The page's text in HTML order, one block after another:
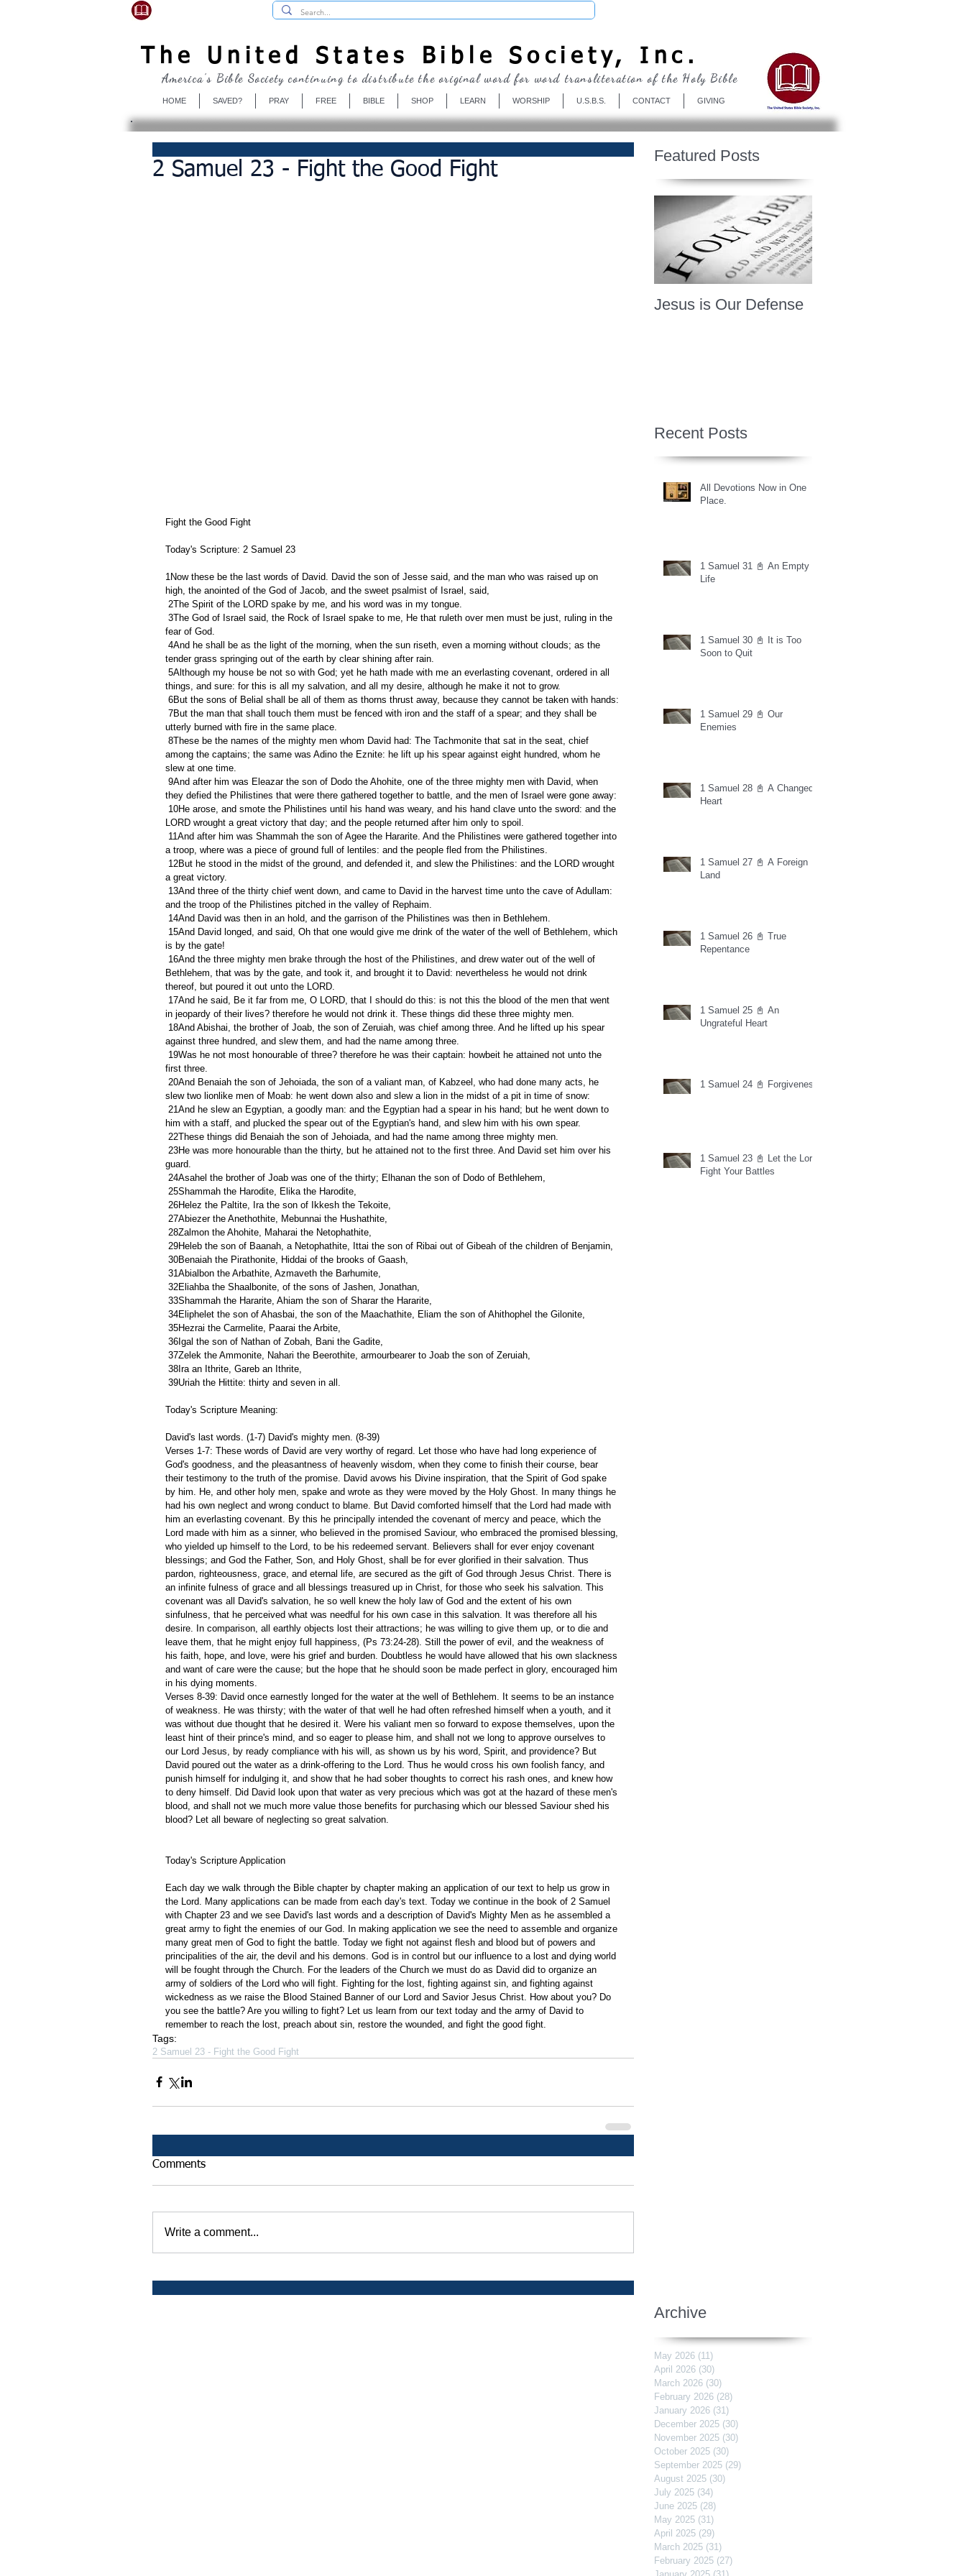
The United States Bible Society, Inc.
HOME SAVED? PRAY FREE BIBLE SHOP LEARN WORSHIP U.S.B.S. CONTACT GIVING
America's Bible Society continuing to distribute the original word for word transliteration of the Holy Bible
2 Samuel 23 - Fight the Good Fight
Fight the Good Fight
Today's Scripture: 2 Samuel 23
1Now these be the last words of David. David the son of Jesse said, and the man who was raised up on
high, the anointed of the God of Jacob, and the sweet psalmist of Israel, said,
2The Spirit of the LORD spake by me, and his word was in my tongue.
fear of God.
tender grass springing out of the earth by clear shining after rain.
things, and sure: for this is all my salvation, and all my desire, although he make it not to grow.
6But the sons of Belial shall be all of them as thorns thrust away, because they cannot be taken with hands:
utterly burned with fire in the same place.
among the captains; the same was Adino the Eznite: he lift up his spear against eight hundred, whom he
slew at one time.
they defied the Philistines that were there gathered together to battle, and the men of Israel were gone away:
LORD wrought a great victory that day; and the people returned after him only to spoil.
a troop, where was a piece of ground full of lentiles: and the people fled from the Philistines.
a great victory.
and the troop of the Philistines pitched in the valley of Rephaim.
14And David was then in an hold, and the garrison of the Philistines was then in Bethlehem.
is by the gate!
Bethlehem, that was by the gate, and took it, and brought it to David: nevertheless he would not drink
thereof, but poured it out unto the LORD.
in jeopardy of their lives? therefore he would not drink it. These things did these three mighty men.
against three hundred, and slew them, and had the name among three.
first three.
slew two lionlike men of Moab: he went down also and slew a lion in the midst of a pit in time of snow:
him with a staff, and plucked the spear out of the Egyptian's hand, and slew him with his own spear.
22These things did Benaiah the son of Jehoiada, and had the name among three mighty men.
guard.
24Asahel the brother of Joab was one of the thirty; Elhanan the son of Dodo of Bethlehem,
25Shammah the Harodite, Elika the Harodite,
26Helez the Paltite, Ira the son of Ikkesh the Tekoite,
27Abiezer the Anethothite, Mebunnai the Hushathite,
28Zalmon the Ahohite, Maharai the Netophathite,
29Heleb the son of Baanah, a Netophathite, Ittai the son of Ribai out of Gibeah of the children of Benjamin,
30Benaiah the Pirathonite, Hiddai of the brooks of Gaash,
31Abialbon the Arbathite, Azmaveth the Barhumite,
32Eliahba the Shaalbonite, of the sons of Jashen, Jonathan,
33Shammah the Hararite, Ahiam the son of Sharar the Hararite,
34Eliphelet the son of Ahasbai, the son of the Maachathite, Eliam the son of Ahithophel the Gilonite,
35Hezrai the Carmelite, Paarai the Arbite,
36Igal the son of Nathan of Zobah, Bani the Gadite,
37Zelek the Ammonite, Nahari the Beerothite, armourbearer to Joab the son of Zeruiah,
38Ira an Ithrite, Gareb an Ithrite,
39Uriah the Hittite: thirty and seven in all.
Today's Scripture Meaning:
David's last words. (1-7) David's mighty men. (8-39)
Verses 1-7: These words of David are very worthy of regard. Let those who have had long experience of
God's goodness, and the pleasantness of heavenly wisdom, when they come to finish their course, bear
their testimony to the truth of the promise. David avows his Divine inspiration, that the Spirit of God spake
by him. He, and other holy men, spake and wrote as they were moved by the Holy Ghost. In many things he
had his own neglect and wrong conduct to blame. But David comforted himself that the Lord had made with
him an everlasting covenant. By this he principally intended the covenant of mercy and peace, which the
Lord made with him as a sinner, who believed in the promised Saviour, who embraced the promised blessing,
who yielded up himself to the Lord, to be his redeemed servant. Believers shall for ever enjoy covenant
blessings; and God the Father, Son, and Holy Ghost, shall be for ever glorified in their salvation. Thus
pardon, righteousness, grace, and eternal life, are secured as the gift of God through Jesus Christ. There is
an infinite fulness of grace and all blessings treasured up in Christ, for those who seek his salvation. This
covenant was all David's salvation, he so well knew the holy law of God and the extent of his own
sinfulness, that he perceived what was needful for his own case in this salvation. It was therefore all his
desire. In comparison, all earthly objects lost their attractions; he was willing to give them up, or to die and
leave them, that he might enjoy full happiness, (Ps 73:24-28). Still the power of evil, and the weakness of
his faith, hope, and love, were his grief and burden. Doubtless he would have allowed that his own slackness
and want of care were the cause; but the hope that he should soon be made perfect in glory, encouraged him
in his dying moments.
Verses 8-39: David once earnestly longed for the water at the well of Bethlehem. It seems to be an instance
of weakness. He was thirsty; with the water of that well he had often refreshed himself when a youth, and it
was without due thought that he desired it. Were his valiant men so forward to expose themselves, upon the
least hint of their prince's mind, and so eager to please him, and shall not we long to approve ourselves to
our Lord Jesus, by ready compliance with his will, as shown us by his word, Spirit, and providence? But
David poured out the water as a drink-offering to the Lord. Thus he would cross his own foolish fancy, and
punish himself for indulging it, and show that he had sober thoughts to correct his rash ones, and knew how
to deny himself. Did David look upon that water as very precious which was got at the hazard of these men's
blood, and shall not we much more value those benefits for purchasing which our blessed Saviour shed his
blood? Let all beware of neglecting so great salvation.
Today's Scripture Application
Each day we walk through the Bible chapter by chapter making an application of our text to help us grow in
the Lord. Many applications can be made from each day's text. Today we continue in the book of 2 Samuel
with Chapter 23 and we see David's last words and a description of David's Mighty Men as he assembled a
great army to fight the enemies of our God. In making application we see the need to assemble and organize
many great men of God to fight the battle. Today we fight not against flesh and blood but of powers and
principalities of the air, the devil and his demons. God is in control but our influence to a lost and dying world
will be fought through the Church. For the leaders of the Church we must do as David did to organize an
army of soldiers of the Lord who will fight. Fighting for the lost, fighting against sin, and fighting against
wickedness as we raise the Blood Stained Banner of our Lord and Savior Jesus Christ. How about you? Do
you see the battle? Are you willing to fight? Let us learn from our text today and the army of David to
remember to reach the lost, preach about sin, restore the wounded, and fight the good fight.
Tags:
2 Samuel 23 - Fight the Good Fight
Comments
Write a comment...
Featured Posts
Jesus is Our Defense
Recent Posts
All Devotions Now in One
Place.
1 Samuel 31 📓 An Empty
Life
1 Samuel 30 📓 It is Too
Soon to Quit
1 Samuel 29 📓 Our
Enemies
1 Samuel 28 📓 A Changed
Heart
1 Samuel 27 📓 A Foreign
Land
1 Samuel 26 📓 True
Repentance
1 Samuel 25 📓 An
Ungrateful Heart
1 Samuel 24 📓 Forgiveness
1 Samuel 23 📓 Let the Lord
Fight Your Battles
Archive
May 2026 (11)
April 2026 (30)
March 2026 (30)
February 2026 (28)
January 2026 (31)
December 2025 (30)
November 2025 (30)
October 2025 (30)
September 2025 (29)
August 2025 (30)
July 2025 (34)
June 2025 (28)
May 2025 (31)
April 2025 (29)
March 2025 (31)
February 2025 (27)